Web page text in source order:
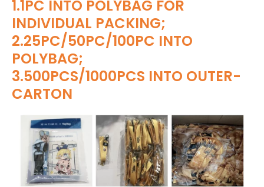
1.1PC INTO POLYBAG FOR
INDIVIDUAL PACKING;
2.25PC/50PC/100PC INTO
POLYBAG;
3.500PCS/1000PCS INTO OUTER-
CARTON